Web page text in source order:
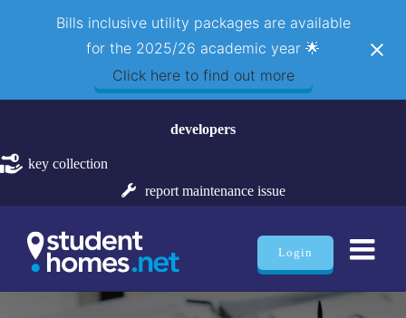
Bills inclusive utility packages are available
for the 2025/26 academic year 🌟
Click here to find out more
content
developers
key collection
report maintenance issue
Login